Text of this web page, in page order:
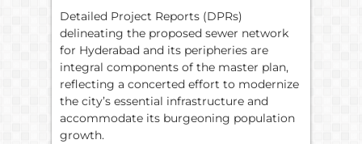
Detailed Project Reports (DPRs)
delineating the proposed sewer network
for Hyderabad and its peripheries are
integral components of the master plan,
reflecting a concerted effort to modernize
the city’s essential infrastructure and
accommodate its burgeoning population
growth.